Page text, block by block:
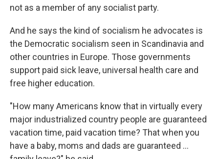
not as a member of any socialist party.
And he says the kind of socialism he advocates is
the Democratic socialism seen in Scandinavia and
other countries in Europe. Those governments
support paid sick leave, universal health care and
free higher education.
"How many Americans know that in virtually every
major industrialized country people are guaranteed
vacation time, paid vacation time? That when you
have a baby, moms and dads are guaranteed ...